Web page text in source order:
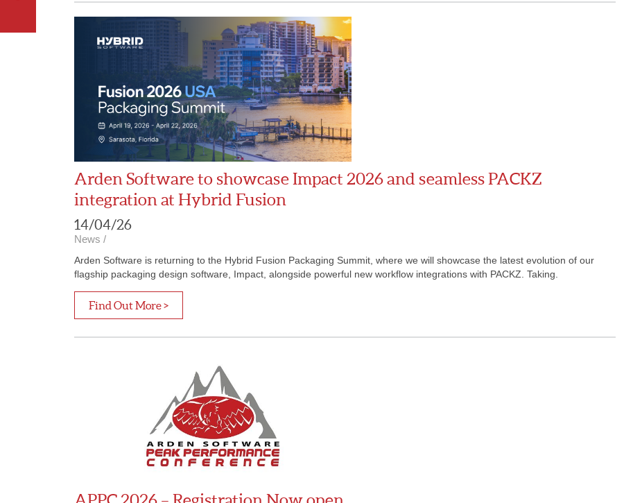
Arden Software to showcase Impact 2026 and seamless PACKZ
integration at Hybrid Fusion
14/04/26
News /
Arden Software is returning to the Hybrid Fusion Packaging Summit, where we will showcase the latest evolution of our
flagship packaging design software, Impact, alongside powerful new workflow integrations with PACKZ. Taking.
Find Out More >